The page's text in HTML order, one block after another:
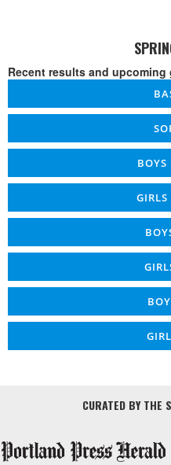
Recent results and upcoming
BOYS
GIRLS
CURATED BY THE